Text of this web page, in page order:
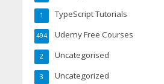
TypeScript Tutorials
1
Udemy Free Courses
494
Uncategorised
2
Uncategorized
3